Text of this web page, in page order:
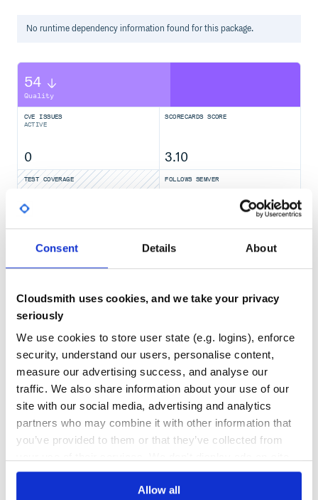
Consent Details About
Cloudsmith uses cookies, and we take your privacy
seriously
We use cookies to store user state (e.g. logins), enforce
security, understand our users, personalise content,
measure our advertising success, and analyse our
traffic. We also share information about your use of our
site with our social media, advertising and analytics
partners who may combine it with other information that
you’ve provided to them or that they’ve collected from
Allow all
Performance
Runtime
Memory
Requests per second
Usage
Rack endpoint
Block endpoint
Integer (status code)
Integer, String (status code, body)
Integer, Hash, Enumerator (status code,
env
status
headers
body
halt
redirect
back
Scope
No runtimedependency information found for this package.
54
Quality
CVE ISSUES
ACTIVE
0
SCORECARDS SCORE
3.10
TEST COVERAGE FOLLOWS SEMVER
TOTAL
DEPENDENCIES
OUTDATED
0
DEPENDENCIES
0
No
REPO AUDITS
No
37